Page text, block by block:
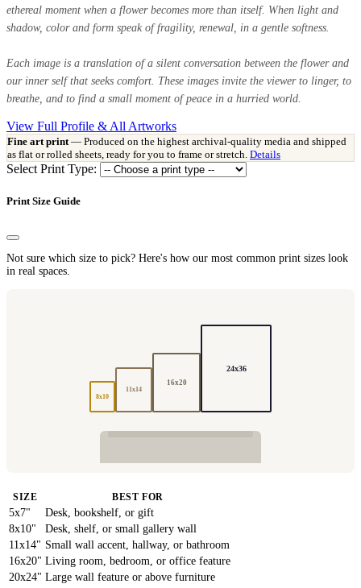
ethereal moment when a flower becomes more than itself. When light and
shadow, color and form speak of fragility, renewal, in a gentle softness.
Each image is a translation of a silent conversation between the flower and
our inner self that seeks comfort. These images invite the viewer to linger, to
breathe, and to find a small moment of peace in a hurried world.
View Full Profile & All Artworks
Fine art print— Produced on the highest archival-quality media and shipped
as flat or rolled sheets, ready for you to frame or stretch. Details
Select Print Type:
Print Size Guide
Not sure which size to pick? Here's how our most common print sizes look
in real spaces.
8x10
11x14
16x20
24x36
SIZE BEST FOR
5x7"
Desk, bookshelf, or gift
8x10"
Desk, shelf, or small gallery wall
11x14" Small wall accent, hallway, or bathroom
16x20" Living room, bedroom, or office feature
20x24" Large wall feature or above furniture